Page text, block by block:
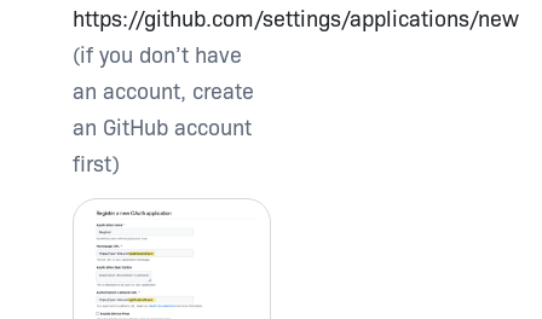
Type and hit enter
https://github.com/settings/applications/new
(if you don’t have
an account, create
an GitHub account
first)